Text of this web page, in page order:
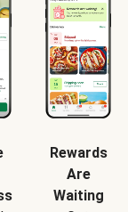
Rewards
Are
Waiting